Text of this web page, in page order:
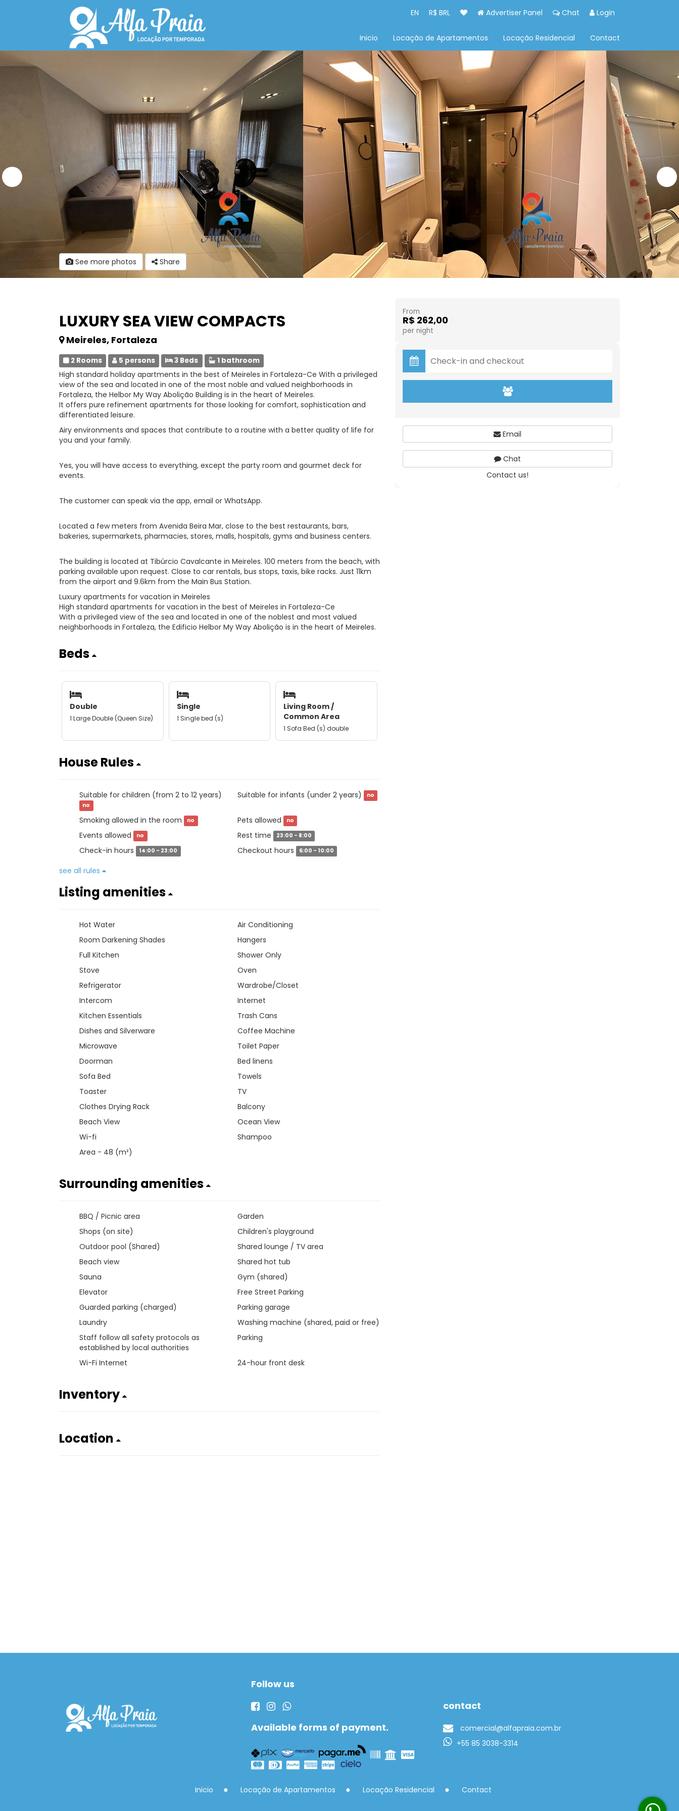
EN R$ BRL Advertiser Panel Chat Login
Inicio Locação de Apartamentos Locação Residencial Contact
See more photos Share
LUXURY SEA VIEW COMPACTS
Meireles, Fortaleza
2 Rooms 5 persons 3 Beds 1 bathroom
High standard holiday apartments in the best of Meireles in Fortaleza-Ce With a privileged
view of the sea and located in one of the most noble and valued neighborhoods in
Fortaleza, the Helbor My Way Abolição Building is in the heart of Meireles.
It offers pure refinement apartments for those looking for comfort, sophistication and
differentiated leisure.
Airy environments and spaces that contribute to a routine with a better quality of life for
you and your family.
Yes, you will have access to everything, except the party room and gourmet deck for
events.
The customer can speak via the app, email or WhatsApp.
Located a few meters from Avenida Beira Mar, close to the best restaurants, bars,
bakeries, supermarkets, pharmacies, stores, malls, hospitals, gyms and business centers.
The building is located at Tibúrcio Cavalcante in Meireles. 100 meters from the beach, with
parking available upon request. Close to car rentals, bus stops, taxis, bike racks. Just 11km
from the airport and 9.6km from the Main Bus Station.
Luxury apartments for vacation in Meireles
High standard apartments for vacation in the best of Meireles in Fortaleza-Ce
With a privileged view of the sea and located in one of the noblest and most valued
neighborhoods in Fortaleza, the Edificio Helbor My Way Abolição is in the heart of Meireles.
Beds
Double
1 Large Double (Queen Size)
Single
1 Single bed (s)
Living Room /
Common Area
1 Sofa Bed (s) double
House Rules
Suitable for children (from 2 to 12 years)
no
Suitable for infants (under 2 years) no
Smoking allowed in the room no Pets allowed no
Events allowed no Rest time 23:00 - 8:00
Check-in hours 14:00 - 23:00 Checkout hours 6:00 - 10:00
see all rules
Listing amenities
Hot Water
Air Conditioning
Room Darkening Shades
Hangers
Full Kitchen
Shower Only
Stove
Oven
Refrigerator
Wardrobe/Closet
Intercom
Internet
Kitchen Essentials
Trash Cans
Dishes and Silverware
Coffee Machine
Microwave
Toilet Paper
Doorman
Bed linens
Sofa Bed
Towels
Toaster
TV
Clothes Drying Rack
Balcony
Beach View
Ocean View
Wi-fi
Shampoo
Area - 48 (m²)
Surrounding amenities
BBQ / Picnic area
Garden
Shops (on site)
Children's playground
Outdoor pool (Shared)
Shared lounge / TV area
Beach view
Shared hot tub
Sauna
Gym (shared)
Elevator
Free Street Parking
Guarded parking (charged)
Parking garage
Laundry
Washing machine (shared, paid or free)
Staff follow all safety protocols as
established by local authorities
Parking
Wi-Fi Internet 24-hour front desk
Inventory
Location
From
R$ 262,00
per night
Email
Chat
Contact us!
Follow us
Available forms of payment.
contact
comercial@alfapraia.com.br
+55 85 3038-3314
Inicio Locação de Apartamentos Locação Residencial Contact